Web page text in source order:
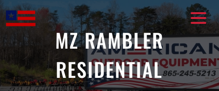
to
content
MZ RAMBLER
RESIDENTIAL